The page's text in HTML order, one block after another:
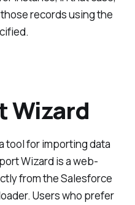
records using the
Wizard
tool for importing data
Wizard is a web-
from the Salesforce
Users who prefer